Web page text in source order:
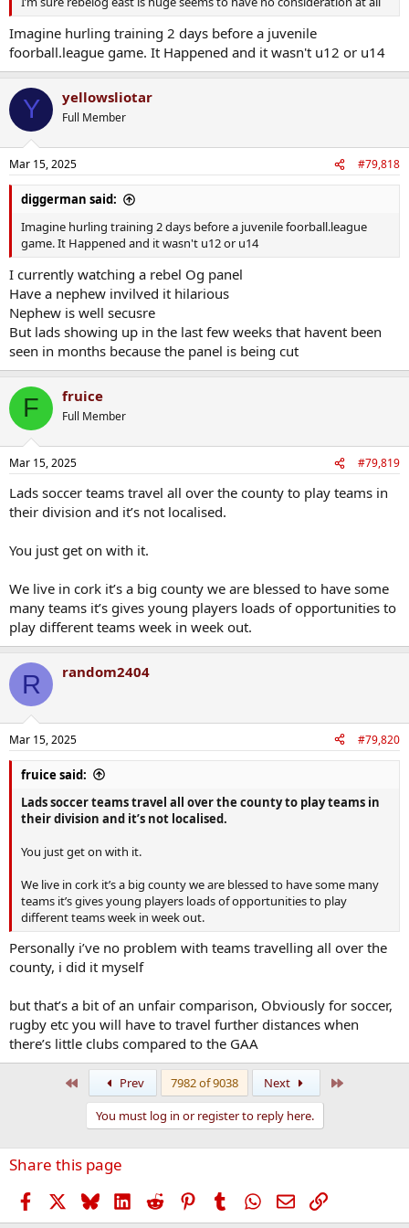
Imagine hurling training 2 days before a juvenile
foorball.league game. It Happened and it wasn't u12 or u14
Y yellowsliotar
Full Member
Mar 15, 2025 #79,818
diggerman said:
Imagine hurling training 2 days before a juvenile foorball.league
game. It Happened and it wasn't u12 or u14
I currently watching a rebel Og panel
Have a nephew invilved it hilarious
Nephew is well secusre
But lads showing up in the last few weeks that havent been
seen in months because the panel is being cut
F fruice
Full Member
Mar 15, 2025 #79,819
Lads soccer teams travel all over the county to play teams in
their division and it’s not localised.
You just get on with it.
We live in cork it’s a big county we are blessed to have some
many teams it’s gives young players loads of opportunities to
play different teams week in week out.
R random2404
Mar 15, 2025 #79,820
fruice said:
Lads soccer teams travel all over the county to play teams in
their division and it’s not localised.
You just get on with it.
We live in cork it’s a big county we are blessed to have some many
teams it’s gives young players loads of opportunities to play
different teams week in week out.
Personally i’ve no problem with teams travelling all over the
county, i did it myself
but that’s a bit of an unfair comparison, Obviously for soccer,
rugby etc you will have to travel further distances when
there’s little clubs compared to the GAA
Prev 7982 of 9038 Next
You must log in or register to reply here.
Share this page
Facebook BlueskyLinkedIn
Reddit PinterestTumblr WhatsApp
EmailLink